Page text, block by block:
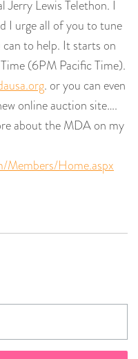
Jerry Lewis Telethon. I
I urge all of you to tune
to help. It starts on
(6PM Pacific Time).
. or you can even
online auction site….
about the MDA on my
Members/Home.aspx